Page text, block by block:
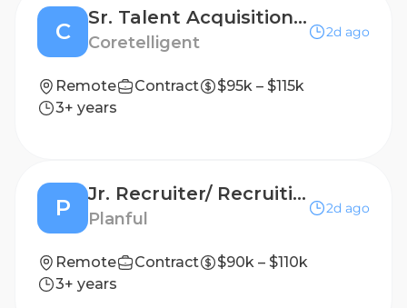
C
Sr. Talent Acquisition Partner
Coretelligent
2d ago
Remote Contract
$95k – $115k
3+ years
P
Jr. Recruiter/ Recruiting Coordinator
Planful
2d ago
Remote Contract
$90k – $110k
3+ years